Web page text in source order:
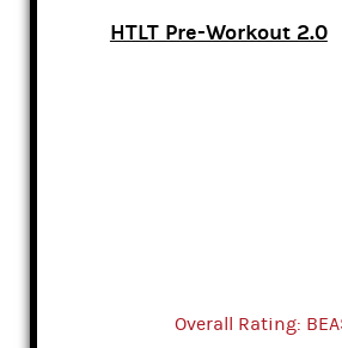
HTLT Pre-Workout 2.0
Overall Rating: